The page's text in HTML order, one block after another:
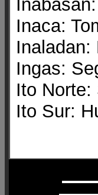
Inaca:
Inaladan:
Ingas:
Ito Norte:
Ito Sur: